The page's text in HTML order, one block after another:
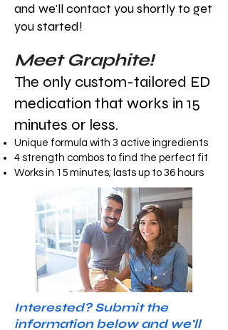
and we'll contact you shortly to get
you started!
Meet Graphite!
The only custom-tailored ED
medication that works in 15
minutes or less.
Unique formula with 3 active ingredients
4 strength combos to find the perfect fit
Works in 15 minutes; lasts up to 36 hours
Interested? Submit the
information below and we'll